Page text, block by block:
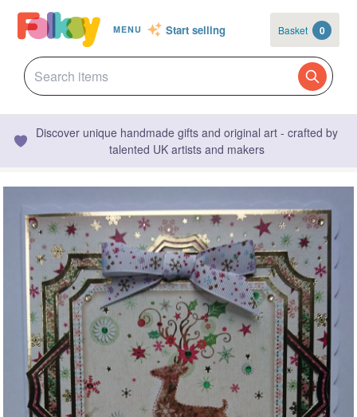
MENU Start selling Basket 0
Discover unique handmade gifts and original art - crafted by
talented UK artists and makers